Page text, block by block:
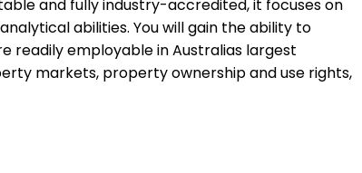
and fully industry-accredited, it focuses on
abilities. You will gain the ability to
readily employable in Australias largest
markets, property ownership and use rights,